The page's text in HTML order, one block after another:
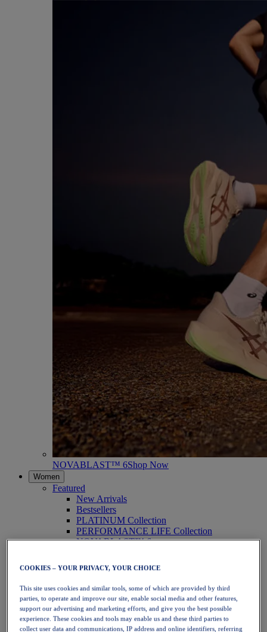
NOVABLAST™ 6Shop Now
Women
Featured
New Arrivals
Bestsellers
PLATINUM Collection
PERFORMANCE LIFE Collection
NOVABLAST™ 6
Running
Trail Running
Tennis
Volleyball
Handball
Padel
Netball
COOKIES – YOUR PRIVACY, YOUR CHOICE
This site uses cookies and similar tools, some of which are provided by third
parties, to operate and improve our site, enable social media and other features,
support our advertising and marketing efforts, and give you the best possible
experience. These cookies and tools may enable us and these third parties to
collect user data and communications, IP address and online identifiers, referring